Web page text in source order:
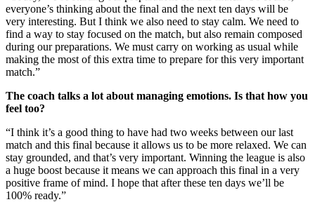
everyone’s thinking about the final and the next ten days will be
very interesting. But I think we also need to stay calm. We need to
find a way to stay focused on the match, but also remain composed
during our preparations. We must carry on working as usual while
making the most of this extra time to prepare for this very important
match.”
The coach talks a lot about managing emotions. Is that how you
feel too?
“I think it’s a good thing to have had two weeks between our last
match and this final because it allows us to be more relaxed. We can
stay grounded, and that’s very important. Winning the league is also
a huge boost because it means we can approach this final in a very
positive frame of mind. I hope that after these ten days we’ll be
100% ready.”